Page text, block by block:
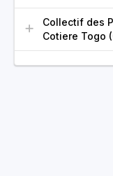
Collectif des
Cotiere Togo